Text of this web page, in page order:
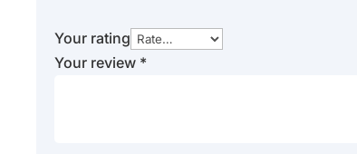
Your rating
Your review *